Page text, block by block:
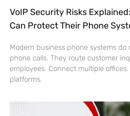
VoIP Security Risks
Can Protect Their Phone
Modern business phone systems
phone calls. They route customer
employees. Connect multiple
platforms.